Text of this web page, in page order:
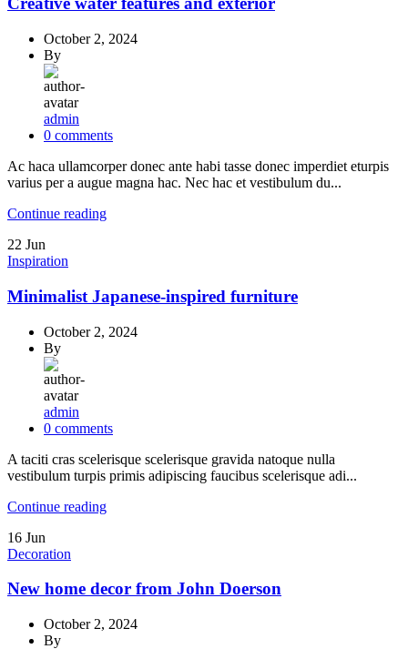
October 2, 2024
By
admin
0 comments
Ac haca ullamcorper donec ante habi tasse donec imperdiet eturpis
varius per a augue magna hac. Nec hac et vestibulum du...
Continue reading
22 Jun
Inspiration
Minimalist Japanese-inspired furniture
October 2, 2024
By
admin
0 comments
A taciti cras scelerisque scelerisque gravida natoque nulla
vestibulum turpis primis adipiscing faucibus scelerisque adi...
Continue reading
16 Jun
Decoration
New home decor from John Doerson
October 2, 2024
By